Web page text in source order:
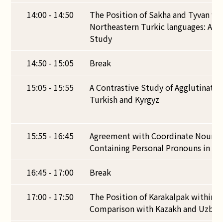
14:00 - 14:50
The Position of Sakha and Tyvan
Northeastern Turkic languages: A
Study
14:50 - 15:05 Break
15:05 - 15:55
A Contrastive Study of
Turkish and Kyrgyz
15:55 - 16:45
Agreement with Coordinate Noun
Containing Personal Pronouns in
16:45 - 17:00 Break
17:00 - 17:50
The Position of Karakalpak within
Comparison with Kazakh and Uzbek